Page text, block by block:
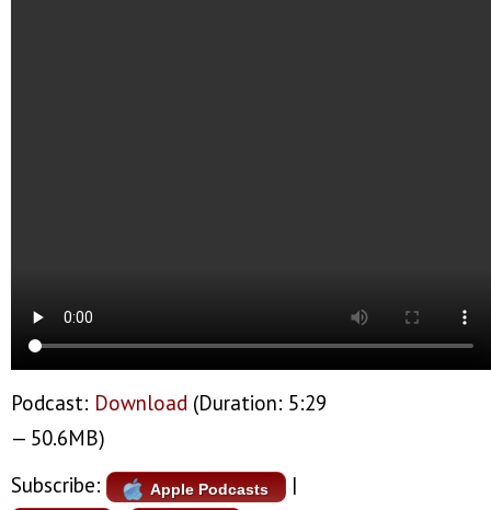
Podcast: Download (Duration: 5:29
— 50.6MB)
Subscribe:
Apple Podcasts |